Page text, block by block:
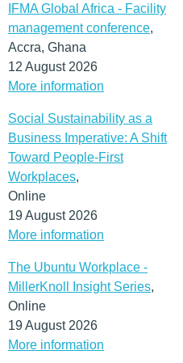
IFMA Global Africa - Facility
management conference,
Accra, Ghana
12 August 2026
More information
Social Sustainability as a
Business Imperative: A Shift
Toward People-First
Workplaces,
Online
19 August 2026
More information
The Ubuntu Workplace -
MillerKnoll Insight Series,
Online
19 August 2026
More information